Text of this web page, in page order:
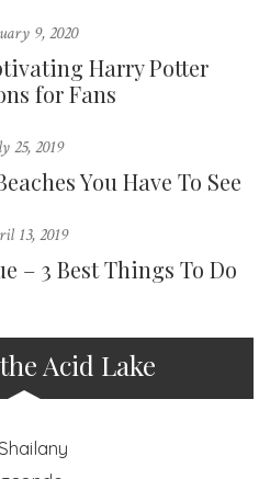
9, 2020
Harry Potter
for Fans
25, 2019
You Have To See
13, 2019
– 3 Best Things To Do
Acid Lake